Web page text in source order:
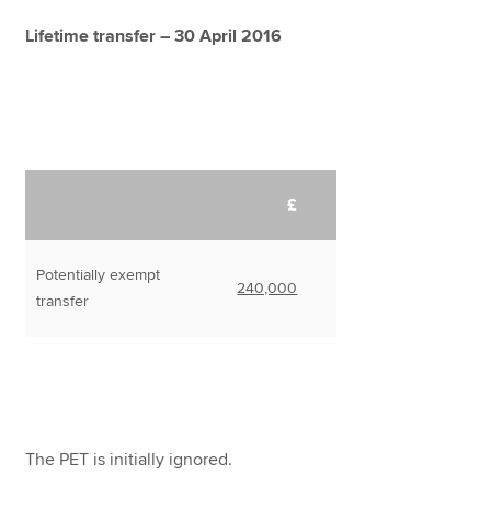
Lifetime transfer – 30 April 2016
£
Potentially exempt
transfer
240,000
The PET is initially ignored.